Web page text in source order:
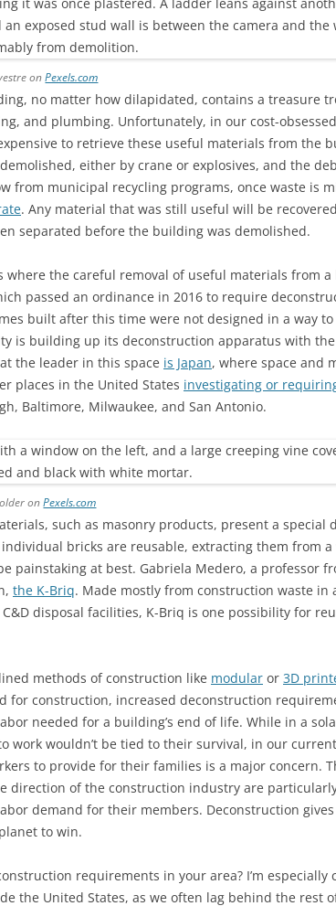
onPexels.com
no matter how dilapidated, contains a treasure
and plumbing. Unfortunately, in our cost-
to retrieve these useful materials from the
either by crane or explosives, and the
from municipal recycling programs, once waste is
. Any material that was still useful will be
separated before the building was demolished.
where the careful removal of useful materials from
passed an ordinance in 2016 to require
built after this time were not designed in a way
is building up its deconstruction apparatus with
the leader in this space is Japan, where space and
places in the United States investigating or
Baltimore, Milwaukee, and San Antonio.
onPexels.com
such as masonry products, present a special
bricks are reusable, extracting them from
painstaking at best. Gabriela Medero, a professor
the K-Briq. Made mostly from construction waste in
disposal facilities, K-Briq is one possibility for
methods of construction like modular or 3D
for construction, increased deconstruction
needed for a building’s end of life. While in a
work wouldn’t be tied to their survival, in our
to provide for their families is a major concern.
direction of the construction industry are
demand for their members. Deconstruction
to win.
requirements in your area? I’m
the United States, as we often lag behind the rest